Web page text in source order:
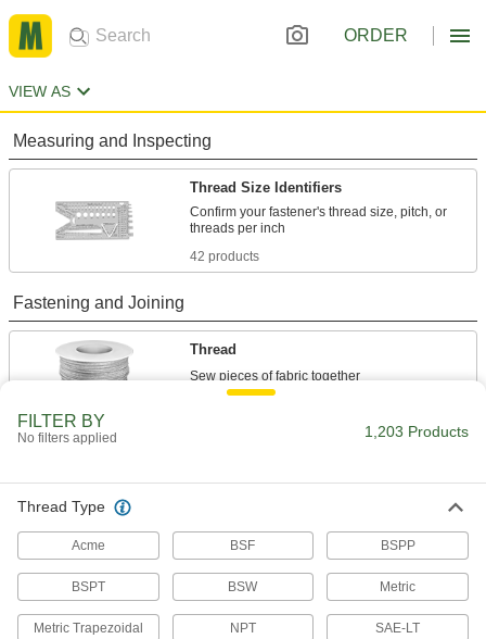
ORDER
VIEW AS
Measuring and Inspecting
Thread Size Identifiers
Confirm your fastener's thread size, pitch, or
42 products
Fastening and Joining
Thread
environments—all with material certificates for
393 products
FILTER BY
No filters applied 1,203 Products
Thread Type
Acme BSF BSPP
BSPT BSW Metric
Metric Trapezoidal NPT SAE-LT